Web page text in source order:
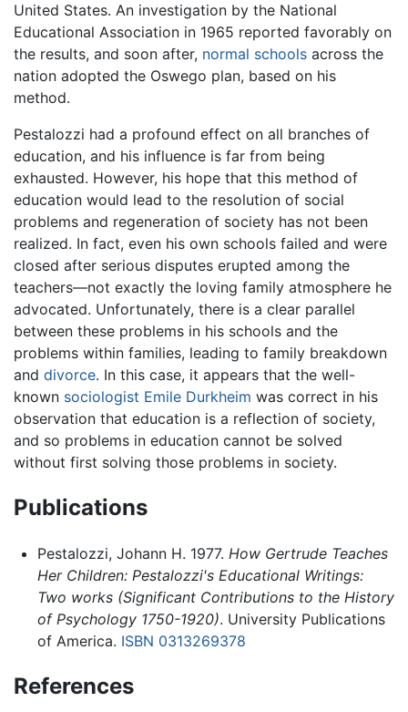
United States. An investigation by the National
Educational Association in 1965 reported favorably on
the results, and soon after, normal schools across the
nation adopted the Oswego plan, based on his
method.
Pestalozzi had a profound effect on all branches of
education, and his influence is far from being
exhausted. However, his hope that this method of
education would lead to the resolution of social
problems and regeneration of society has not been
realized. In fact, even his own schools failed and were
closed after serious disputes erupted among the
teachers—not exactly the loving family atmosphere he
advocated. Unfortunately, there is a clear parallel
between these problems in his schools and the
problems within families, leading to family breakdown
and divorce. In this case, it appears that the well-
known sociologist Emile Durkheim was correct in his
observation that education is a reflection of society,
and so problems in education cannot be solved
without first solving those problems in society.
Publications
Pestalozzi, Johann H. 1977. How Gertrude Teaches
Her Children: Pestalozzi's Educational Writings:
Two works (Significant Contributions to the History
of Psychology 1750-1920). University Publications
of America. ISBN 0313269378
References